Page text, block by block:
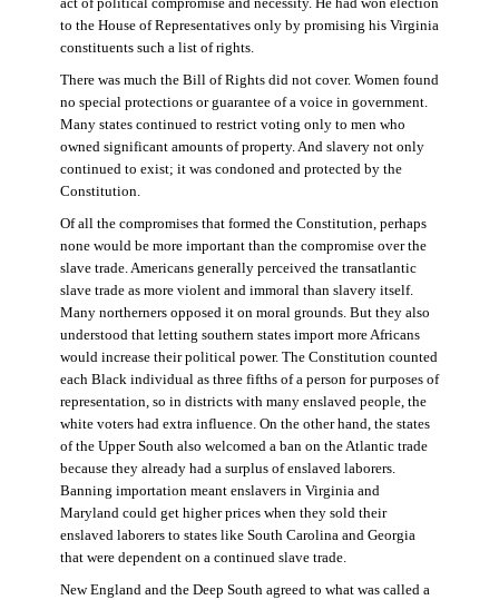
act of political compromise and necessity. He had won election
to the House of Representatives only by promising his Virginia
constituents such a list of rights.
There was much the Bill of Rights did not cover. Women found
no special protections or guarantee of a voice in government.
Many states continued to restrict voting only to men who
owned significant amounts of property. And slavery not only
continued to exist; it was condoned and protected by the
Constitution.
Of all the compromises that formed the Constitution, perhaps
none would be more important than the compromise over the
slave trade. Americans generally perceived the transatlantic
slave trade as more violent and immoral than slavery itself.
Many northerners opposed it on moral grounds. But they also
understood that letting southern states import more Africans
would increase their political power. The Constitution counted
each Black individual as three fifths of a person for purposes of
representation, so in districts with many enslaved people, the
white voters had extra influence. On the other hand, the states
of the Upper South also welcomed a ban on the Atlantic trade
because they already had a surplus of enslaved laborers.
Banning importation meant enslavers in Virginia and
Maryland could get higher prices when they sold their
enslaved laborers to states like South Carolina and Georgia
that were dependent on a continued slave trade.
New England and the Deep South agreed to what was called a